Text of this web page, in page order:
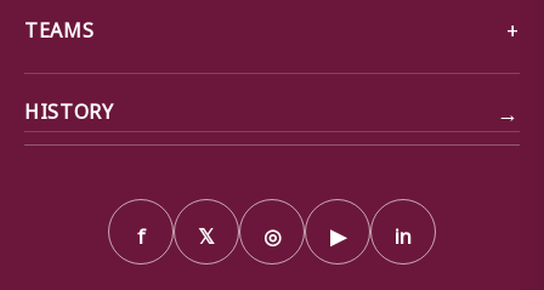
TEAMS
HISTORY →
f 𝕏 ◎ ▶ in